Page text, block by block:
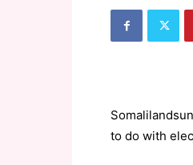
to do with